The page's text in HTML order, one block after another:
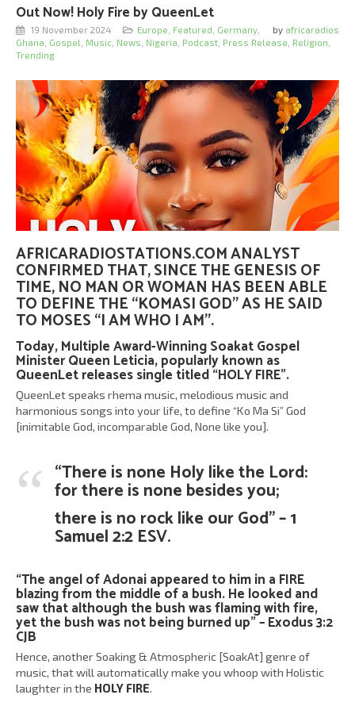
Out Now! Holy Fire by QueenLet
by africaradios
19 November 2024 Europe Featured Germany,
Ghana
Gospel Music News Nigeria Podcast Press Release Religion
Trending
AFRICARADIOSTATIONS.COM ANALYST
CONFIRMED THAT, SINCE THE GENESIS OF
TIME, NO MAN OR WOMAN HAS BEEN ABLE
TO DEFINE THE “KOMASI GOD” AS HE SAID
TO MOSES “I AM WHO I AM”.
Today, Multiple Award-Winning Soakat Gospel
MinisterQueen Leticia, popularly known as
QueenLetreleases single titled “HOLY FIRE”.
QueenLet speaks rhema music, melodious music and
harmonious songs into your life, to define “Ko Ma Si” God
[inimitable God, incomparable God, None like you].
“There is none Holy like the Lord:
for there is none besides you;
there is no rock like our God” – 1
Samuel 2:2 ESV.
“The angel of Adonai appeared to him in a FIRE
blazing from the middle of a bush. He looked and
saw that although the bush was flaming with fire,
yet the bush was not being burned up” – Exodus 3:2
CJB
Hence, another Soaking & Atmospheric [SoakAt] genre of
music, that will automatically make you whoop with Holistic
laughter in the HOLY FIRE.